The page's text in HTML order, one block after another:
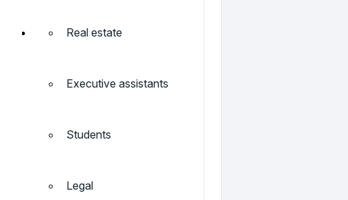
Real estate
Executive assistants
Students
Legal